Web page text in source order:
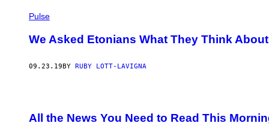
Pulse
We Asked Etonians What They Think
09.23.19BY RUBY LOTT-LAVIGNA
All the News You Need to Read This